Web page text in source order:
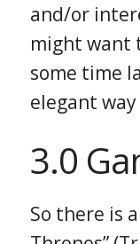
and/or
might want
some time
elegant
3.0
So there is